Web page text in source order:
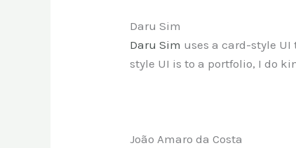
Daru Sim
Daru Sim uses a card-style
style UI is to a portfolio, I do
João Amaro da Costa